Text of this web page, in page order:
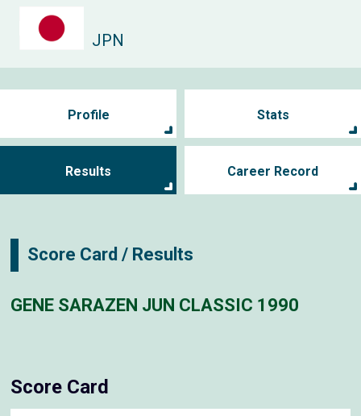
JPN
Profile Stats
Results Career Record
Score Card / Results
GENE SARAZEN JUN CLASSIC 1990
Score Card